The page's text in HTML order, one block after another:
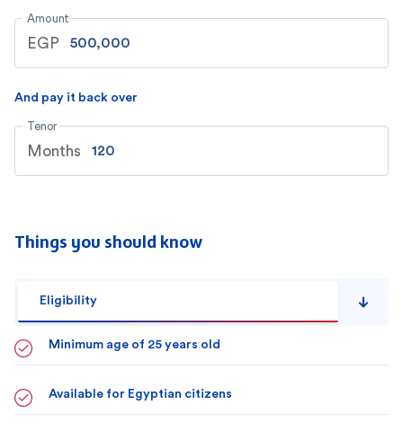
Amount
EGP
And pay it back over
Tenor
Months
Things you should know
Eligibility
Minimum age of 25 years old
Available for Egyptian citizens